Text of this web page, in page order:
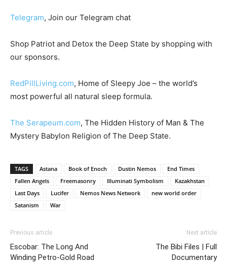
Telegram, Join our Telegram chat
Shop Patriot and Detox the Deep State by shopping with
our sponsors.
RedPillLiving.com, Home of Sleepy Joe – the world’s
most powerful all natural sleep formula.
The Serapeum.com, The Hidden History of Man & The
Mystery Babylon Religion of The Deep State.
TAGS Astana Book of Enoch Dustin Nemos
End Times
Fallen Angels
Freemasonry Illuminati Symbolism
Kazakhstan
Last Days
Lucifer Nemos News Network
new world order
Satanism
War
Previous article
Escobar: The Long And
Winding Petro-Gold Road
Next article
The Bibi Files | Full
Documentary